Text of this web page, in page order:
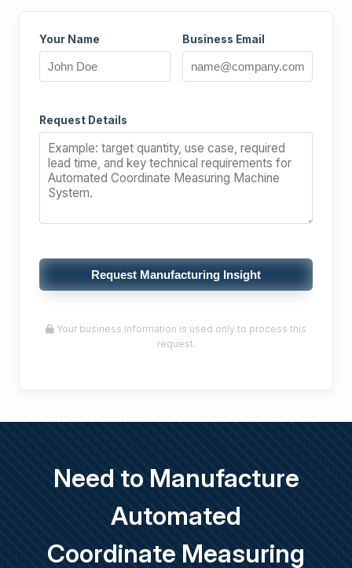
Your Name Business Email
Request Details
Request Manufacturing Insight
Your business information is used only to process this
request.
Need to Manufacture
Automated
Coordinate Measuring